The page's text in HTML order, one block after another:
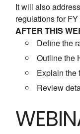
It will also
regulations for FY
AFTER THIS
Define the
Outline the
Explain the
Review